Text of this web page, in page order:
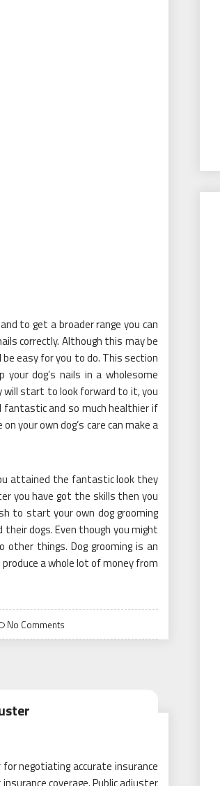
to get a broader range you can
correctly. Although this may be
easy for you to do. This section
your dog’s nails in a wholesome
will start to look forward to it, you
fantastic and so much healthier if
your own dog’s care can make a
attained the fantastic look they
you have got the skills then you
to start your own dog grooming
dogs. Even though you might
things. Dog grooming is an
a whole lot of money from
No Comments
negotiating accurate insurance